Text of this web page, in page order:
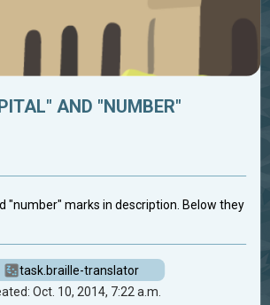
AND "NUMBER"
"number" marks in description. Below they
task.braille-translator
Oct. 10, 2014, 7:22 a.m.